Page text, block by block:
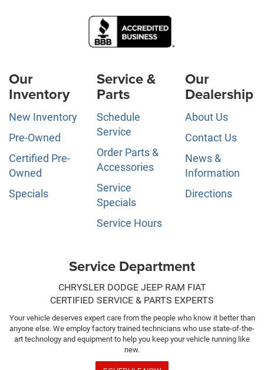
Our
Inventory
New Inventory
Pre-Owned
Certified Pre-
Owned
Specials
Service &
Parts
Schedule
Service
Order Parts &
Accessories
Service
Specials
Service Hours
Our
Dealership
About Us
Contact Us
News &
Information
Directions
Service Department
CHRYSLER DODGE JEEP RAM FIAT
CERTIFIED SERVICE & PARTS EXPERTS
Your vehicle deserves expert care from the people who know it better than
anyone else. We employ factory trained technicians who use state-of-the-
art technology and equipment to help you keep your vehicle running like
new.